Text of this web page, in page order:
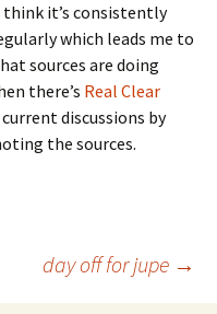
it’s consistently
which leads me to
sources are doing
there’s Real Clear
discussions by
the sources.
day off for jupe →